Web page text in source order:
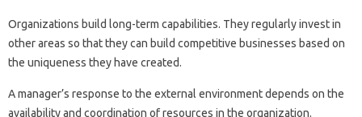
Organizations build long-term capabilities. They regularly invest in
other areas so that they can build competitive businesses based on
the uniqueness they have created.
A manager’s response to the external environment depends on the
availability and coordination of resources in the organization.